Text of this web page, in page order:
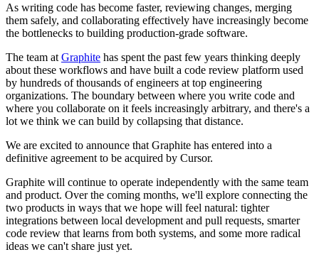
As writing code has become faster, reviewing changes, merging
them safely, and collaborating effectively have increasingly become
the bottlenecks to building production-grade software.
The team at Graphite has spent the past few years thinking deeply
about these workflows and have built a code review platform used
by hundreds of thousands of engineers at top engineering
organizations. The boundary between where you write code and
where you collaborate on it feels increasingly arbitrary, and there's a
lot we think we can build by collapsing that distance.
We are excited to announce that Graphite has entered into a
definitive agreement to be acquired by Cursor.
Graphite will continue to operate independently with the same team
and product. Over the coming months, we'll explore connecting the
two products in ways that we hope will feel natural: tighter
integrations between local development and pull requests, smarter
code review that learns from both systems, and some more radical
ideas we can't share just yet.